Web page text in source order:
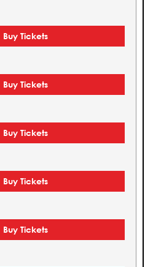
Buy Tickets
Buy Tickets
Buy Tickets
Buy Tickets
Buy Tickets